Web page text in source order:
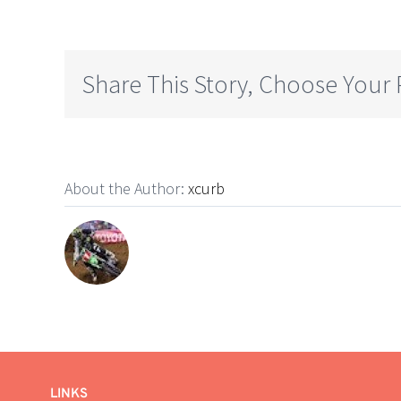
Share This Story, Choose Your
About the Author: xcurb
LINKS